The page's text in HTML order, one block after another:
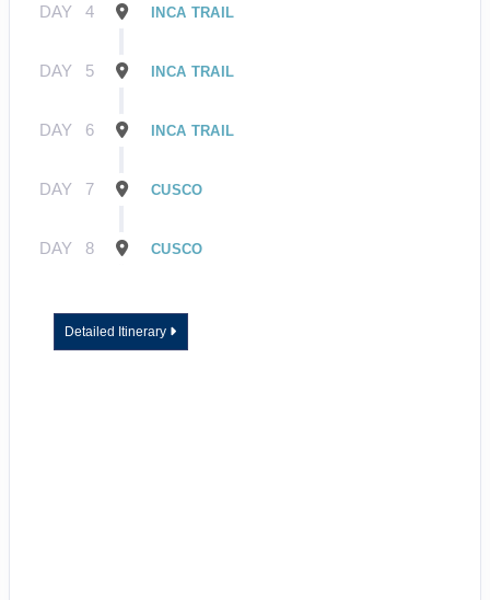
DAY 4 INCA TRAIL
DAY 5 INCA TRAIL
DAY 6 INCA TRAIL
DAY 7 CUSCO
DAY 8 CUSCO
Detailed Itinerary